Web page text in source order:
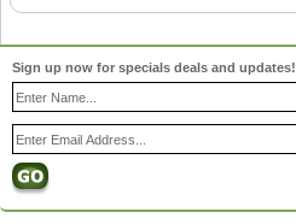
Sign up now for specials deals and updates!